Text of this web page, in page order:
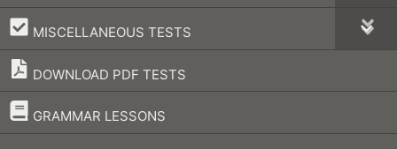
MISCELLANEOUS TESTS
–
DOWNLOAD PDF TESTS
GRAMMAR LESSONS
–